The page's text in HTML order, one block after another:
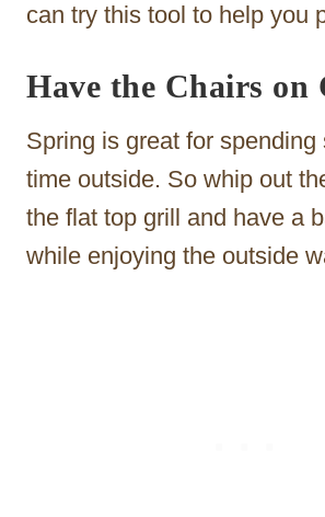
can try this tool to help you
Have the Chairs on
Spring is great for spending
time outside. So whip out
the flat top grill and have a
while enjoying the outside